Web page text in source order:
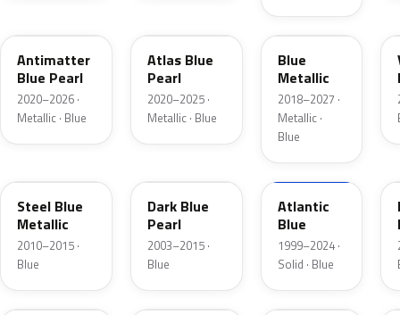
Antimatter
Blue Pearl
2020–2026 ·
Metallic · Blue
Atlas Blue
Pearl
2020–2025 ·
Metallic · Blue
FT
Blue
Metallic
2018–2027 ·
Metallic ·
Blue
Steel Blue
Metallic
2010–2015 ·
Blue
Dark Blue
Pearl
2003–2015 ·
Blue
M6961D
Atlantic
Blue
1999–2024 ·
Solid · Blue
YQ AB LS